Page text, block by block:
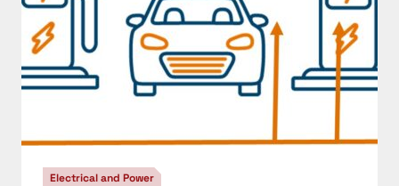
Electrical and Power